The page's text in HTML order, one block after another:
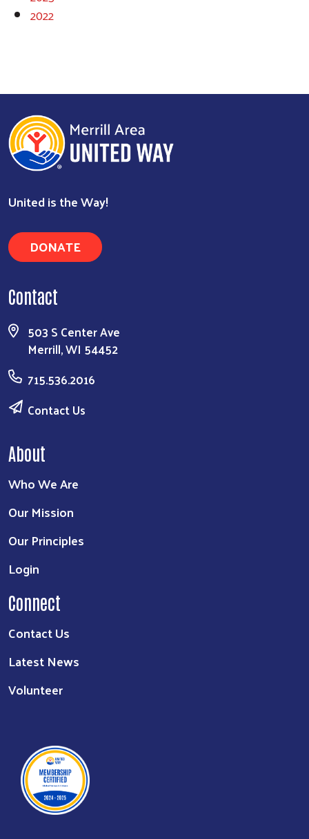
Search
2022
United is the Way!
DONATE
Contact
503 S Center Ave
Merrill, WI 54452
715.536.2016
Contact Us
About
Who We Are
Our Mission
Our Principles
Login
Connect
Contact Us
Latest News
Volunteer